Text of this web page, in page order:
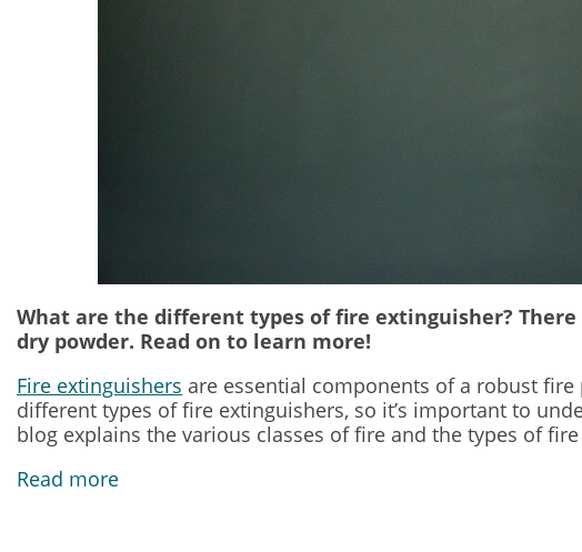
What are the different types of fire extinguisher?
dry powder. Read on to learn more!
Fire extinguishers are essential components of a robust
different types of fire extinguishers, so it’s important to
blog explains the various classes of fire and the types of
Read more